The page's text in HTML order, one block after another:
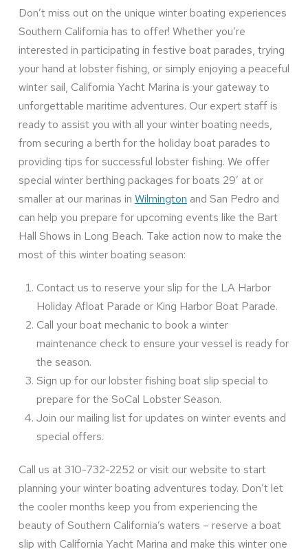
Don’t miss out on the unique winter boating experiences
Southern California has to offer! Whether you’re
interested in participating in festive boat parades, trying
your hand at lobster fishing, or simply enjoying a peaceful
winter sail, California Yacht Marina is your gateway to
unforgettable maritime adventures. Our expert staff is
ready to assist you with all your winter boating needs,
from securing a berth for the holiday boat parades to
providing tips for successful lobster fishing. We offer
special winter berthing packages for boats 29’ at or
smaller at our marinas in Wilmington and San Pedro and
can help you prepare for upcoming events like the Bart
Hall Shows in Long Beach. Take action now to make the
most of this winter boating season:
Contact us to reserve your slip for the LA Harbor
Holiday Afloat Parade or King Harbor Boat Parade.
Call your boat mechanic to book a winter
maintenance check to ensure your vessel is ready for
the season.
Sign up for our lobster fishing boat slip special to
prepare for the SoCal Lobster Season.
Join our mailing list for updates on winter events and
special offers.
Call us at 310-732-2252 or visit our website to start
planning your winter boating adventures today. Don’t let
the cooler months keep you from experiencing the
beauty of Southern California’s waters – reserve a boat
slip with California Yacht Marina and make this winter one